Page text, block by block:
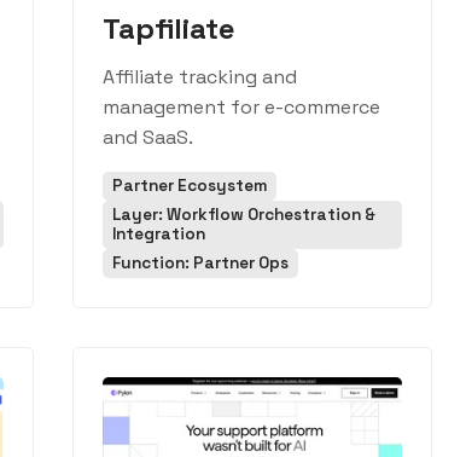
Tapfiliate
Affiliate tracking and
management for e-commerce
and SaaS.
Partner Ecosystem
Layer: Workflow Orchestration &
Integration
Function: Partner Ops